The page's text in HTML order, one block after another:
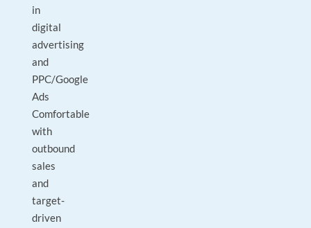
in
digital
advertising
and
PPC/Google
Ads
Comfortable
with
outbound
sales
and
target-
driven